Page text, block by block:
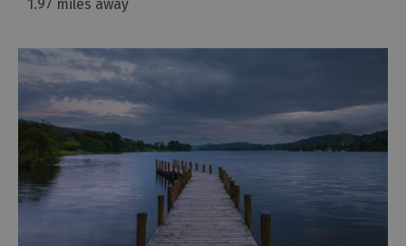
1.97 miles away